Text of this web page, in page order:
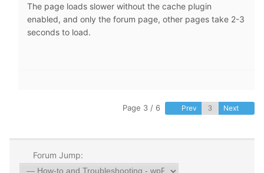
The page loads slower without the cache plugin
enabled, and only the forum page, other pages take 2-3
seconds to load.
Page 3 / 6 Prev Next
Forum Jump: